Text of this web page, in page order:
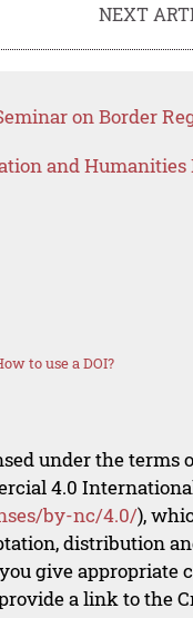
NEXT
on Border
and Humanities
to use a DOI?
under the terms
4.0
by-nc/4.0/),
distribution
give appropriate
a link to the